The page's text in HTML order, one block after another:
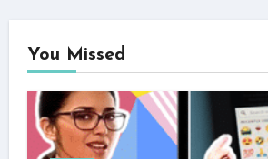
You Missed